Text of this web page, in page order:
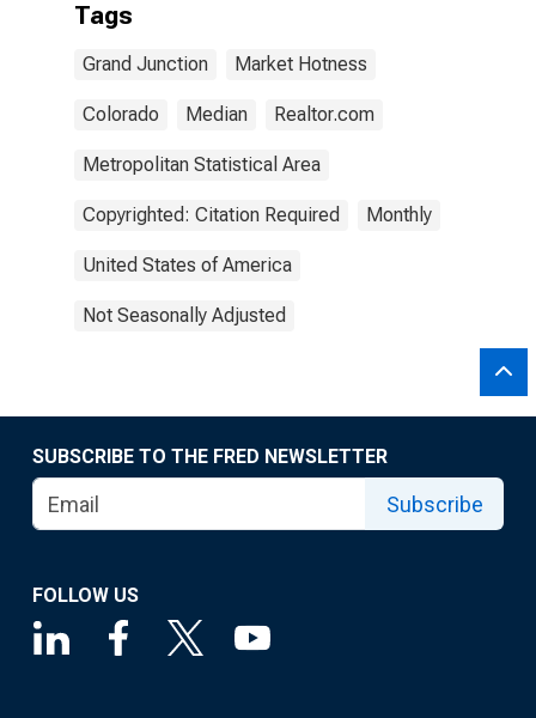
Tags
Grand Junction Market Hotness
Colorado Median Realtor.com
Metropolitan Statistical Area
Copyrighted: Citation Required Monthly
United States of America
Not Seasonally Adjusted
SUBSCRIBE TO THE FRED NEWSLETTER
Subscribe
FOLLOW US